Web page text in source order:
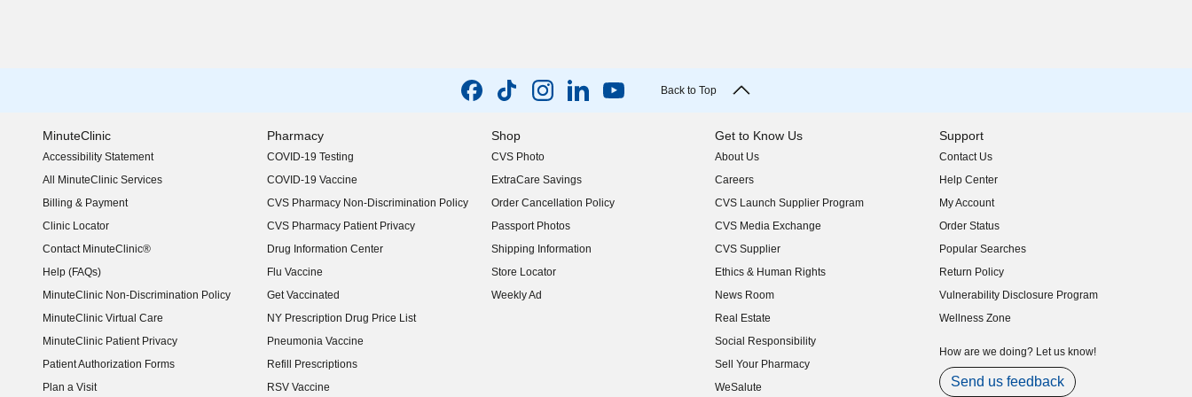
Back to Top
MinuteClinic
Accessibility Statement
(opens in new window)
All MinuteClinic Services
Billing & Payment
Clinic Locator
Contact MinuteClinic®
Help (FAQs)
MinuteClinic Non-Discrimination Policy
MinuteClinic Virtual Care
MinuteClinic Patient Privacy
Patient Authorization Forms
Plan a Visit
Pharmacy
COVID-19 Testing
COVID-19 Vaccine
CVS Pharmacy Non-Discrimination Policy
CVS Pharmacy Patient Privacy
Drug Information Center
Flu Vaccine
Get Vaccinated
NY Prescription Drug Price List
(opens in new window)
Pneumonia Vaccine
Refill Prescriptions
RSV Vaccine
Shop
CVS Photo
ExtraCare Savings
Order Cancellation Policy
Passport Photos
Shipping Information
Store Locator
Weekly Ad
Get to Know Us
About Us
(opens in new window)
Careers
(opens in new window)
CVS Launch Supplier Program
(opens in new window)
CVS Media Exchange
(opens in new window)
CVS Supplier
(opens in new window)
Ethics & Human Rights
(opens in new window)
News Room
(opens in new window)
Real Estate
(opens in new window)
Social Responsibility
(opens in new window)
Sell Your Pharmacy
(opens in new window)
WeSalute
Support
Contact Us
Help Center
My Account
Order Status
Popular Searches
Return Policy
Vulnerability Disclosure Program
(opens in new window)
Wellness Zone
How are we doing? Let us know!
Send us feedback